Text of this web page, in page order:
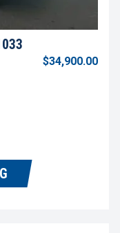
$34,900.00